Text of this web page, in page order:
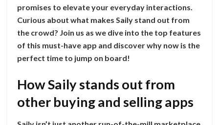
promises to elevate your everyday interactions.
Curious about what makes Saily stand out from
the crowd? Join us as we dive into the top features
of this must-have app and discover why now is the
perfect time to jump on board!
How Saily stands out from
other buying and selling apps